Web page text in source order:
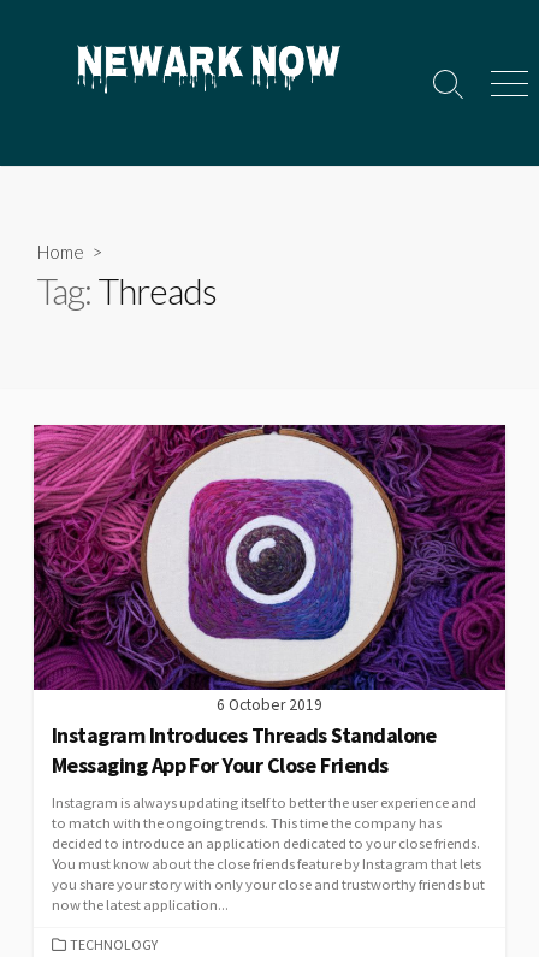
Search
Home >
Tag:Threads
6 October 2019
Instagram Introduces Threads Standalone
Messaging App For Your Close Friends
Instagram is always updating itself to better the user experience and
to match with the ongoing trends. This time the company has
decided to introduce an application dedicated to your close friends.
You must know about the close friends feature by Instagram that lets
you share your story with only your close and trustworthy friends but
now the latest application...
CATEGORIES
TECHNOLOGY